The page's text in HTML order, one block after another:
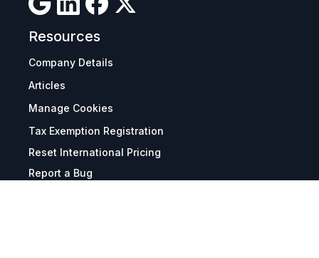
Resources
Company Details
Articles
Manage Cookies
Tax Exemption Registration
Reset International Pricing
Report a Bug